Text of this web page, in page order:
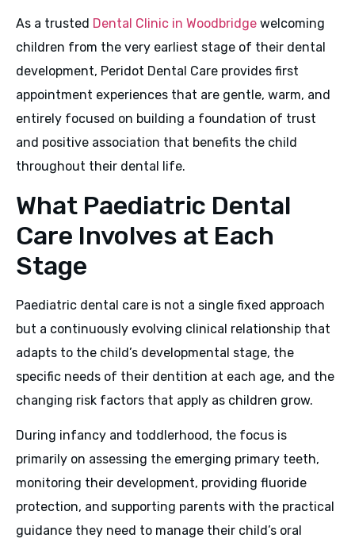
As a trusted Dental Clinic in Woodbridge welcoming
children from the very earliest stage of their dental
development, Peridot Dental Care provides first
appointment experiences that are gentle, warm, and
entirely focused on building a foundation of trust
and positive association that benefits the child
throughout their dental life.
What Paediatric Dental
Care Involves at Each
Stage
Paediatric dental care is not a single fixed approach
but a continuously evolving clinical relationship that
adapts to the child’s developmental stage, the
specific needs of their dentition at each age, and the
changing risk factors that apply as children grow.
During infancy and toddlerhood, the focus is
primarily on assessing the emerging primary teeth,
monitoring their development, providing fluoride
protection, and supporting parents with the practical
guidance they need to manage their child’s oral